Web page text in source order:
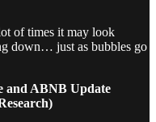
of times it may look
down… just as bubbles go
and ABNB Update